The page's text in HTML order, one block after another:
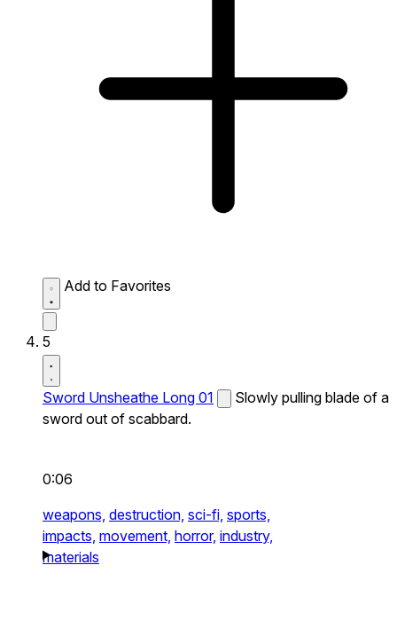
Add to Favorites
5
Sword Unsheathe Long 01
Slowly pulling blade of a
sword out of scabbard.
0:06
weapons, destruction, sci-fi, sports,
impacts, movement, horror, industry,
materials